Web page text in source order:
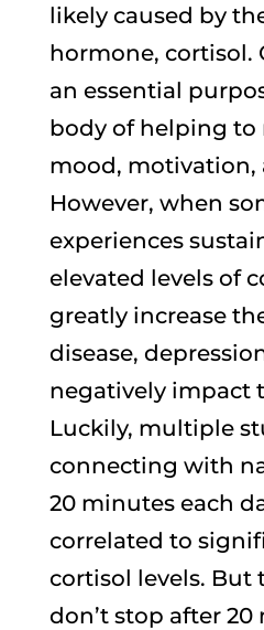
likely caused by
hormone, cortisol.
an essential
body of helping to
mood, motivation,
However, when
experiences
elevated levels of
greatly increase
disease,
negatively impact
Luckily, multiple
connecting with
20 minutes each
correlated to
cortisol levels. But
don’t stop after